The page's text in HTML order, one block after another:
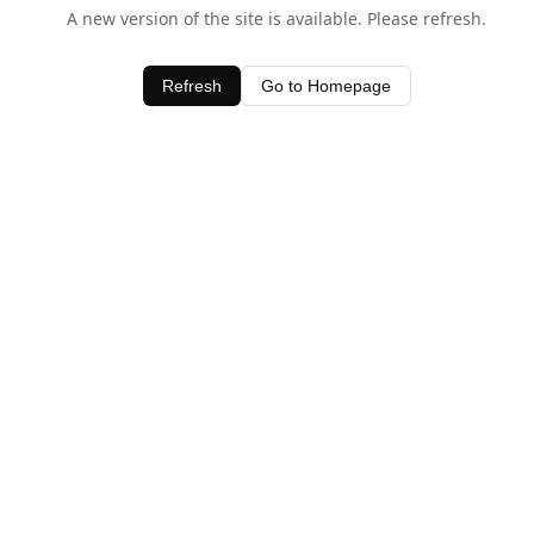
A new version of the site is available. Please refresh.
Refresh Go to Homepage